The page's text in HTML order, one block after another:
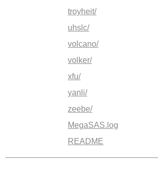
troyheit/
uhslc/
volcano/
volker/
xfu/
yanli/
zeebe/
MegaSAS.log
README